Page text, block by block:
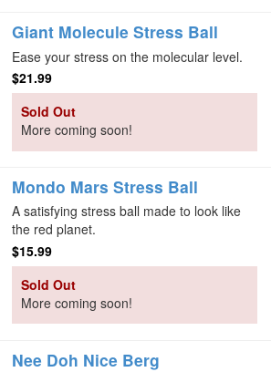
Giant Molecule Stress Ball
Ease your stress on the molecular level.
$21.99
Sold Out
More coming soon!
Mondo Mars Stress Ball
A satisfying stress ball made to look like
the red planet.
$15.99
Sold Out
More coming soon!
Nee Doh Nice Berg